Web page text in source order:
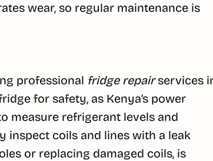
wear, so regular maintenance is
professional fridge repairservices
for safety, as Kenya’s power
measure refrigerant levels and
inspect coils and lines with a leak
or replacing damaged coils, is